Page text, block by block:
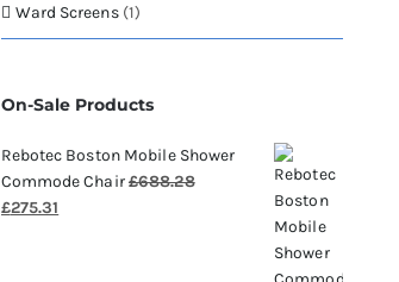
Ward Screens (1)
On-Sale Products
Rebotec Boston Mobile Shower
Commode Chair£688.28
Original
£275.31